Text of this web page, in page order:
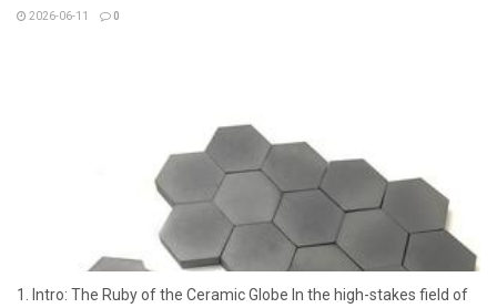
2026-06-11 0
1. Intro: The Ruby of the Ceramic Globe In the high-stakes field of